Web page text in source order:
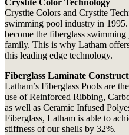
Crystite Colors and Crystite
swimming pool industry in
become the fiberglass
family. This is why Latham
this leading edge technology.
Fiberglass Laminate
Latham’s Fiberglass Pools are
use of Reinforced Ribbing,
as well as Ceramic Infused
Fiberglass, Latham is able to
stiffness of our shells by 32%.